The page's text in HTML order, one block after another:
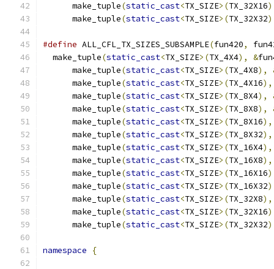
      make_tuple
(static_cast<TX_SIZE>(TX_32X16
      make_tuple
(static_cast<TX_SIZE>(TX_32X32
#define ALL_CFL_TX_SIZES_SUBSAMPLE(fun420,
  make_tuple
(static_cast<TX_SIZE>(TX_4X4), &
      make_tuple
(static_cast<TX_SIZE>(TX_4X8),
      make_tuple
(static_cast<TX_SIZE>(TX_4X16),
      make_tuple
(static_cast<TX_SIZE>(TX_8X4),
      make_tuple
(static_cast<TX_SIZE>(TX_8X8),
      make_tuple
(static_cast<TX_SIZE>(TX_8X16),
      make_tuple
(static_cast<TX_SIZE>(TX_8X32),
      make_tuple
(static_cast<TX_SIZE>(TX_16X4),
      make_tuple
(static_cast<TX_SIZE>(TX_16X8),
      make_tuple
(static_cast<TX_SIZE>(TX_16X16
      make_tuple
(static_cast<TX_SIZE>(TX_16X32
      make_tuple
(static_cast<TX_SIZE>(TX_32X8),
      make_tuple
(static_cast<TX_SIZE>(TX_32X16
      make_tuple
(static_cast<TX_SIZE>(TX_32X32
namespace {